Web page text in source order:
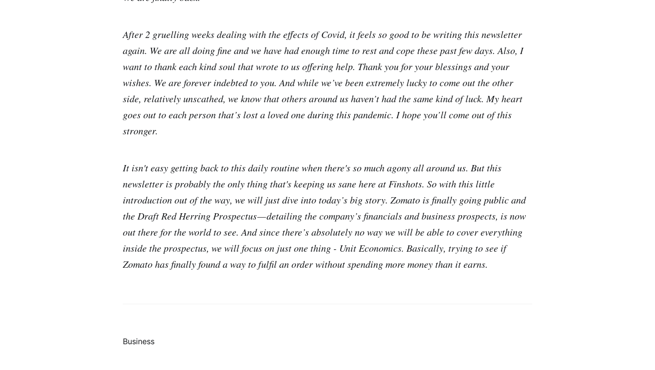
After 2 gruelling weeks dealing with the effects of Covid, it feels so good to be writing this newsletter
again. We are all doing fine and we have had enough time to rest and cope these past few days. Also, I
want to thank each kind soul that wrote to us offering help. Thank you for your blessings and your
wishes. We are forever indebted to you. And while we’ve been extremely lucky to come out the other
side, relatively unscathed, we know that others around us haven’t had the same kind of luck. My heart
goes out to each person that’s lost a loved one during this pandemic. I hope you’ll come out of this
stronger.
It isn't easy getting back to this daily routine when there's so much agony all around us. But this
newsletter is probably the only thing that's keeping us sane here at Finshots. So with this little
introduction out of the way, we will just dive into today’s big story. Zomato is finally going public and
the Draft Red Herring Prospectus — detailing the company’s financials and business prospects, is now
out there for the world to see. And since there’s absolutely no way we will be able to cover everything
inside the prospectus, we will focus on just one thing - Unit Economics. Basically, trying to see if
Zomato has finally found a way to fulfil an order without spending more money than it earns.
Business